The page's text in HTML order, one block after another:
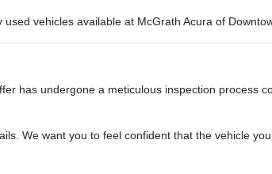
vehicles available at McGrath Acura of
has undergone a meticulous inspection process
We want you to feel confident that the vehicle